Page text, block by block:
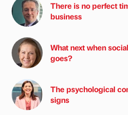
There is no perfect
business
What next when
goes?
The psychological
signs